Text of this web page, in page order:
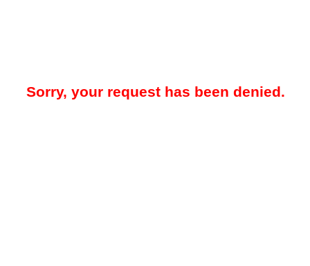
Sorry, your request has been denied.